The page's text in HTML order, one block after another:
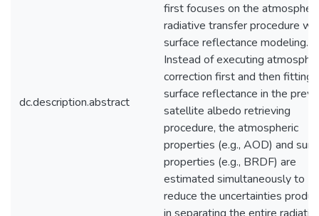
dc.description.abstract
first focuses on the
radiative transfer procedure
surface reflectance modeling.
Instead of executing
correction first and then fitting
surface reflectance in the
satellite albedo retrieving
procedure, the atmospheric
properties (e.g., AOD) and
properties (e.g., BRDF) are
estimated simultaneously to
reduce the uncertainties